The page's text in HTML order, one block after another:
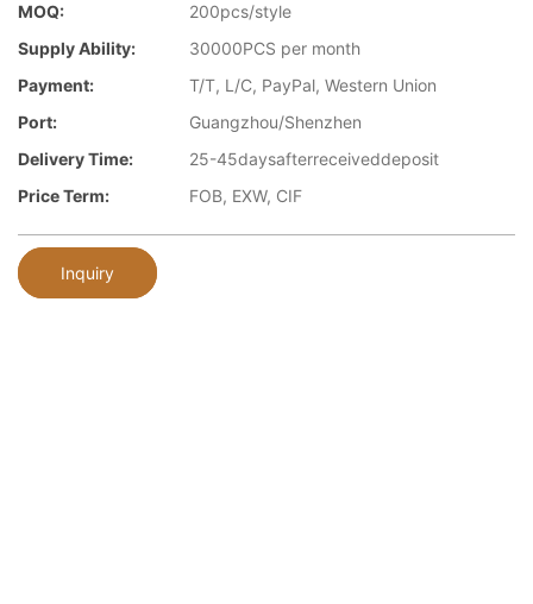
MOQ:
200pcs/style
Supply Ability:
30000PCS per month
Payment:
T/T, L/C, PayPal, Western Union
Port:
Guangzhou/Shenzhen
Delivery Time:
25-45daysafterreceiveddeposit
Price Term:
FOB, EXW, CIF
Inquiry